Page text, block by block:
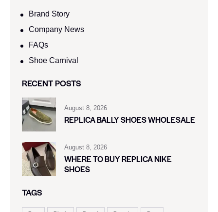
Brand Story
Company News
FAQs
Shoe Carnival​
RECENT POSTS
August 8, 2026
REPLICA BALLY SHOES WHOLESALE
August 8, 2026
WHERE TO BUY REPLICA NIKE
SHOES
TAGS